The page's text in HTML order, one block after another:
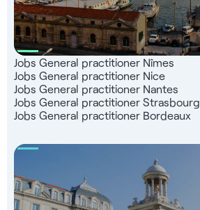
Jobs General practitioner Nîmes
Jobs General practitioner Nice
Jobs General practitioner Nantes
Jobs General practitioner Strasbourg
Jobs General practitioner Bordeaux